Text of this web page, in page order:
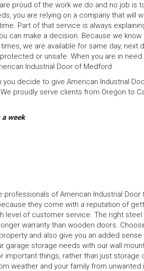
proud of the work we do and no job is
you are relying on a company that will
Part of that service is always
can make a decision. Because we
we are available for same day, next
or unsafe. When you are in
Industrial Door of Medford.
decide to give American Industrial
proudly serve clients from Oregon to
week
of American Industrial
they come with a reputation of
level of customer service. The right
warranty than wooden doors.
and also give you an added
garage storage needs with our wall
things, rather than just storage
weather and your family from unwanted